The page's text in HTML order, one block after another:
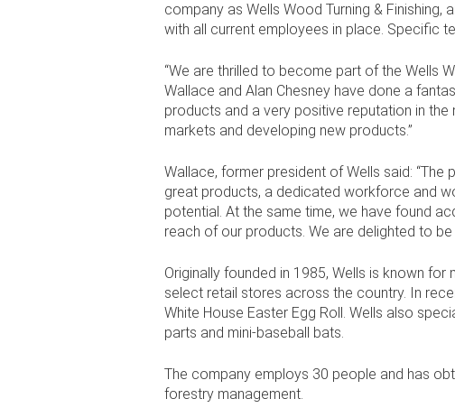
company as Wells Wood Turning &
with all current employees in place. Specific
“We are thrilled to become part of the Wells
Wallace and Alan Chesney have done a
products and a very positive reputation in
markets and developing new products.”
Wallace, former president of Wells said: “The
great products, a dedicated workforce and
potential. At the same time, we have found
reach of our products. We are delighted to be
Originally founded in 1985, Wells is known
select retail stores across the country. In
White House Easter Egg Roll. Wells also
parts and mini-baseball bats.
The company employs 30 people and has
forestry management.